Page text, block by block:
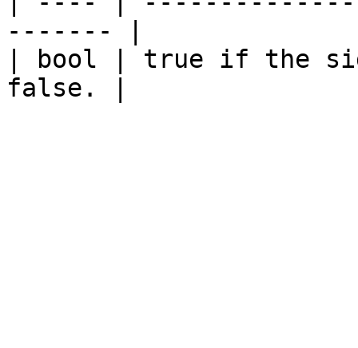
------- |
| bool | true if the